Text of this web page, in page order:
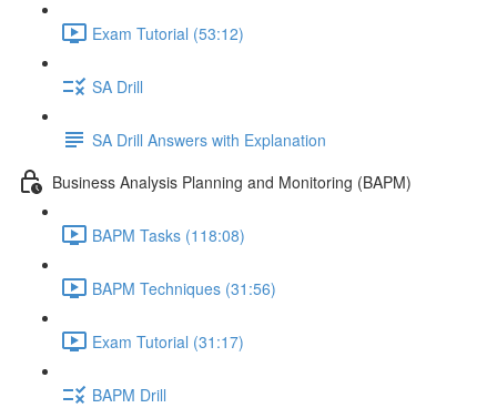
Exam Tutorial (53:12)
SA Drill
SA Drill Answers with Explanation
Business Analysis Planning and Monitoring (BAPM)
BAPM Tasks (118:08)
BAPM Techniques (31:56)
Exam Tutorial (31:17)
BAPM Drill